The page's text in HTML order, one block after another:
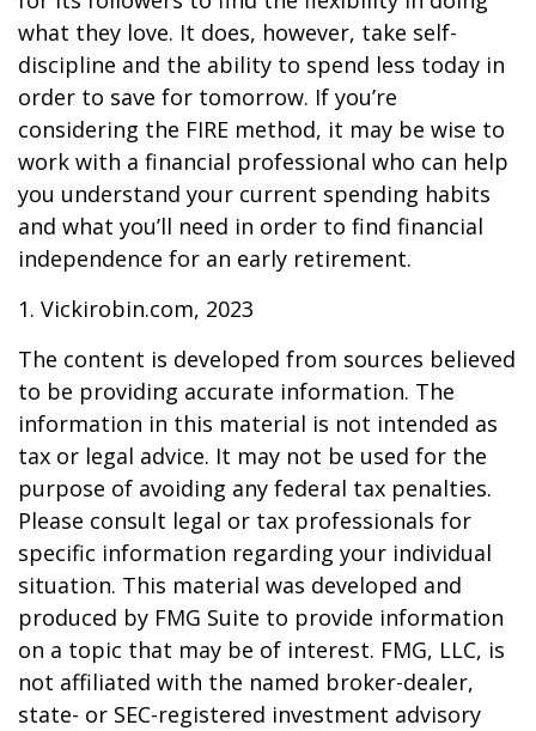
what they love. It does, however, take self-
discipline and the ability to spend less today in
order to save for tomorrow. If you’re
considering the FIRE method, it may be wise to
work with a financial professional who can help
you understand your current spending habits
and what you’ll need in order to find financial
independence for an early retirement.
1. Vickirobin.com, 2023
The content is developed from sources believed
to be providing accurate information. The
information in this material is not intended as
tax or legal advice. It may not be used for the
purpose of avoiding any federal tax penalties.
Please consult legal or tax professionals for
specific information regarding your individual
situation. This material was developed and
produced by FMG Suite to provide information
on a topic that may be of interest. FMG, LLC, is
not affiliated with the named broker-dealer,
state- or SEC-registered investment advisory